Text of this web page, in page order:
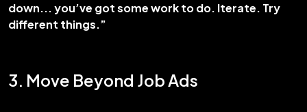
down... you’ve got some work to do. Iterate. Try
different things.”
3. Move Beyond Job Ads